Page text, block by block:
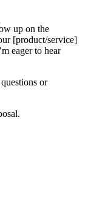
up on the
[product/service]
eager to hear
or